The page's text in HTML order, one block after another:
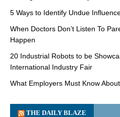
5 Ways to Identify Undue
When Doctors Don’t Listen To
Happen
20 Industrial Robots to be
International Industry Fair
What Employers Must Know
THE DAILY BLAZE